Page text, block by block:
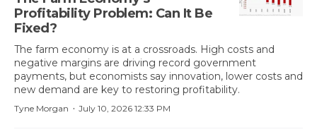
Profitability Problem: Can It Be
Fixed?
The farm economy is at a crossroads. High costs and
negative margins are driving record government
payments, but economists say innovation, lower costs and
new demand are key to restoring profitability.
July 10, 2026 12:33 PM
·
Tyne Morgan